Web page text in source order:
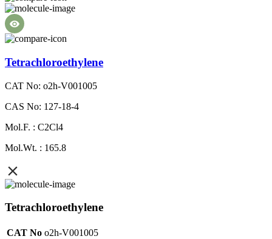
Tetrachloroethylene
CAT No: o2h-V001005
CAS No: 127-18-4
Mol.F. : C2Cl4
Mol.Wt. : 165.8
Tetrachloroethylene
CAT No o2h-V001005